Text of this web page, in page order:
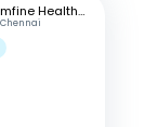
mfine Healthcare
Chennai